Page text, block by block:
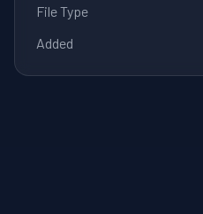
File Type
Added